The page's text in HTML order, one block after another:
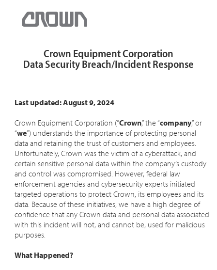
Crown Equipment Corporation
Data Security Breach/Incident Response
Last updated: August 9, 2024
Crown Equipment Corporation (“Crown,” the “company,” or
“we”) understands the importance of protecting personal
data and retaining the trust of customers and employees.
Unfortunately, Crown was the victim of a cyberattack, and
certain sensitive personal data within the company’s custody
and control was compromised. However, federal law
enforcement agencies and cybersecurity experts initiated
targeted operations to protect Crown, its employees and its
data. Because of these initiatives, we have a high degree of
confidence that any Crown data and personal data associated
with this incident will not, and cannot be, used for malicious
purposes.
What Happened?